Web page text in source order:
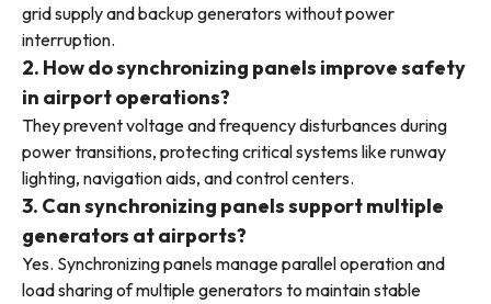
grid supply and backup generators without power
interruption.
2. How do synchronizing panels improve safety
in airport operations?
They prevent voltage and frequency disturbances during
power transitions, protecting critical systems like runway
lighting, navigation aids, and control centers.
3. Can synchronizing panels support multiple
generators at airports?
Yes. Synchronizing panels manage parallel operation and
load sharing of multiple generators to maintain stable